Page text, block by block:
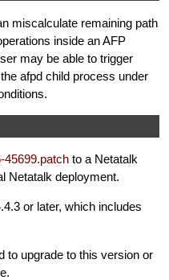
miscalculate remaining path
inside an AFP
may be able to trigger
afpd child process under
45699.patch to a Netatalk
Netatalk deployment.
or later, which includes
to upgrade to this version or